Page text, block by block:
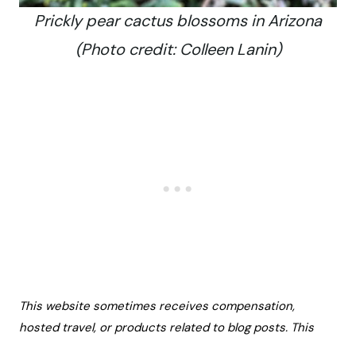
Prickly pear cactus blossoms in Arizona
(Photo credit: Colleen Lanin)
This website sometimes receives compensation,
hosted travel, or products related to blog posts. This